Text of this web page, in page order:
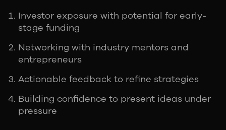
Investor exposure with potential for early-
stage funding
Networking with industry mentors and
entrepreneurs
Actionable feedback to refine strategies
Building confidence to present ideas under
pressure